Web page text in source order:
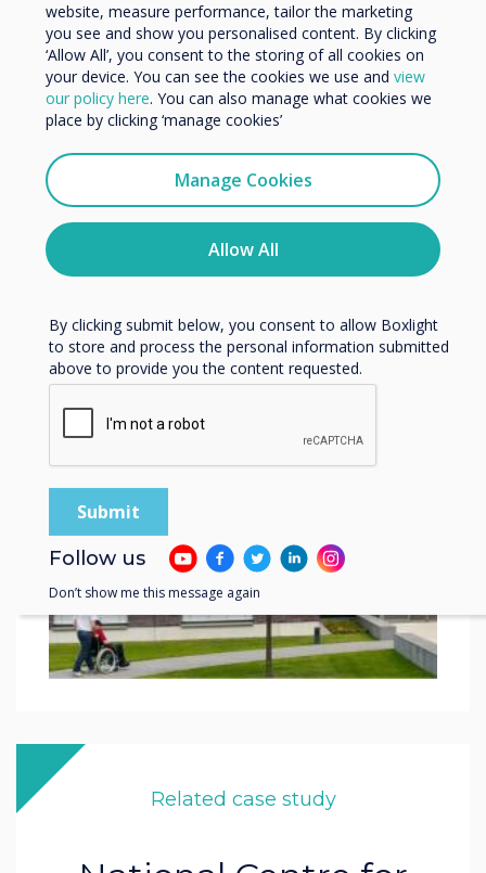
interesting
Related case study
NHS Clinical
chooses Clevertouch
Related case study
website, measure performance, tailor the marketing
you see and show you personalised content. By clicking
‘Allow All’, you consent to the storing of all cookies on
your device. You can see the cookies we use and view
our policy here. You can also manage what cookies we
place by clicking ‘manage cookies’
Manage Cookies
Allow All
Organisation Name
We would like to contact you about our products and
services by email, phone, or post.
You may unsubscribe from these communications at any
time. For more information on how to unsubscribe, our
privacy practices, and how we are committed to
protecting and respecting your privacy, please review our
By clicking submit below, you consent to allow Boxlight
to store and process the personal information submitted
above to provide you the content requested.
Follow us
Don’t show me this message again